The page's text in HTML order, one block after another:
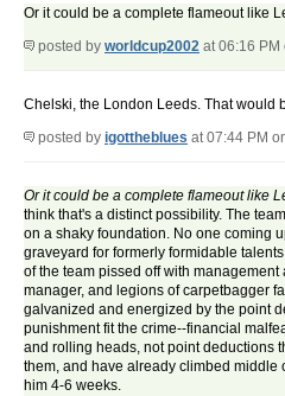
Or it could be a complete flameout like
posted by worldcup2002 at 06:16 PM
Chelski, the London Leeds. That would
posted by igottheblues at 07:44 PM
Or it could be a complete flameout like
think that's a distinct possibility. The
on a shaky foundation. No one coming
graveyard for formerly formidable
of the team pissed off with
manager, and legions of carpetbagger
galvanized and energized by the point
punishment fit the crime--financial
and rolling heads, not point deductions
them, and have already climbed middle
him 4-6 weeks.